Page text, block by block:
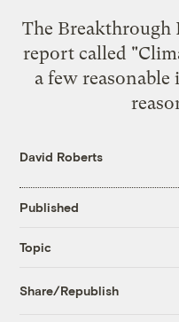
The Breakthrough
report called
a few reasonable
David Roberts
Published
Topic
Share/Republish